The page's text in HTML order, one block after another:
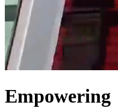
Empowering